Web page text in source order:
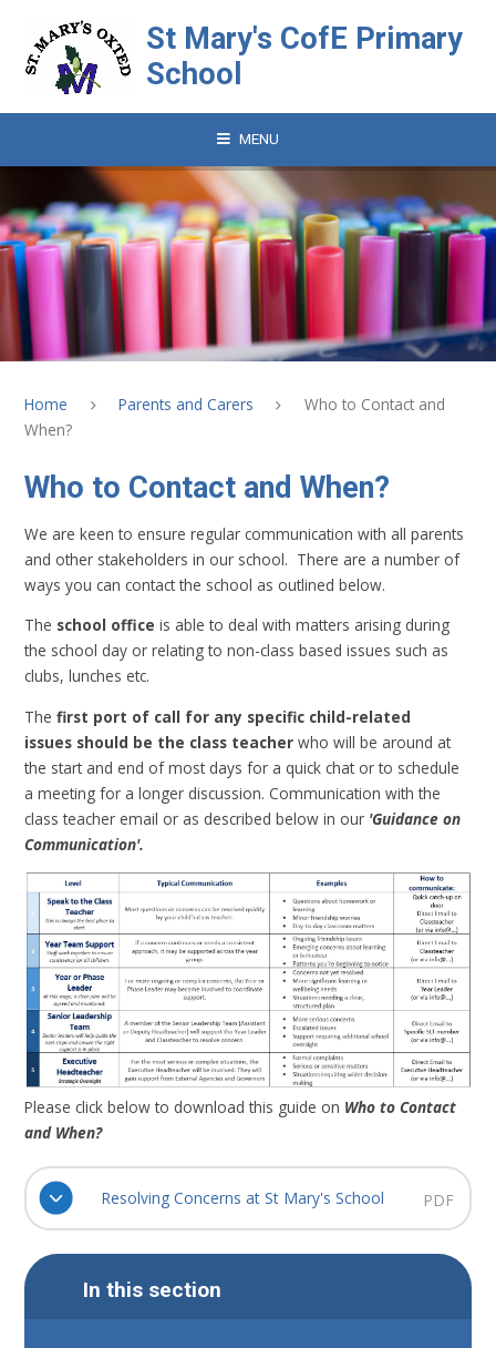
St Mary's CofE Primary
School
MENU
Home Parents and Carers
Who to Contact and
When?
Who to Contact and When?
We are keen to ensure regular communication with all parents
and other stakeholders in our school. There are a number of
ways you can contact the school as outlined below.
The school office is able to deal with matters arising during
the school day or relating to non-class based issues such as
clubs, lunches etc.
The first port of call for any specific child-related
issues should be the class teacher who will be around at
the start and end of most days for a quick chat or to schedule
a meeting for a longer discussion. Communication with the
class teacher email or as described below in our 'Guidance on
Communication'.
Please click below to download this guide on Who to Contact
and When?
Resolving Concerns at St Mary's School PDF
In this section